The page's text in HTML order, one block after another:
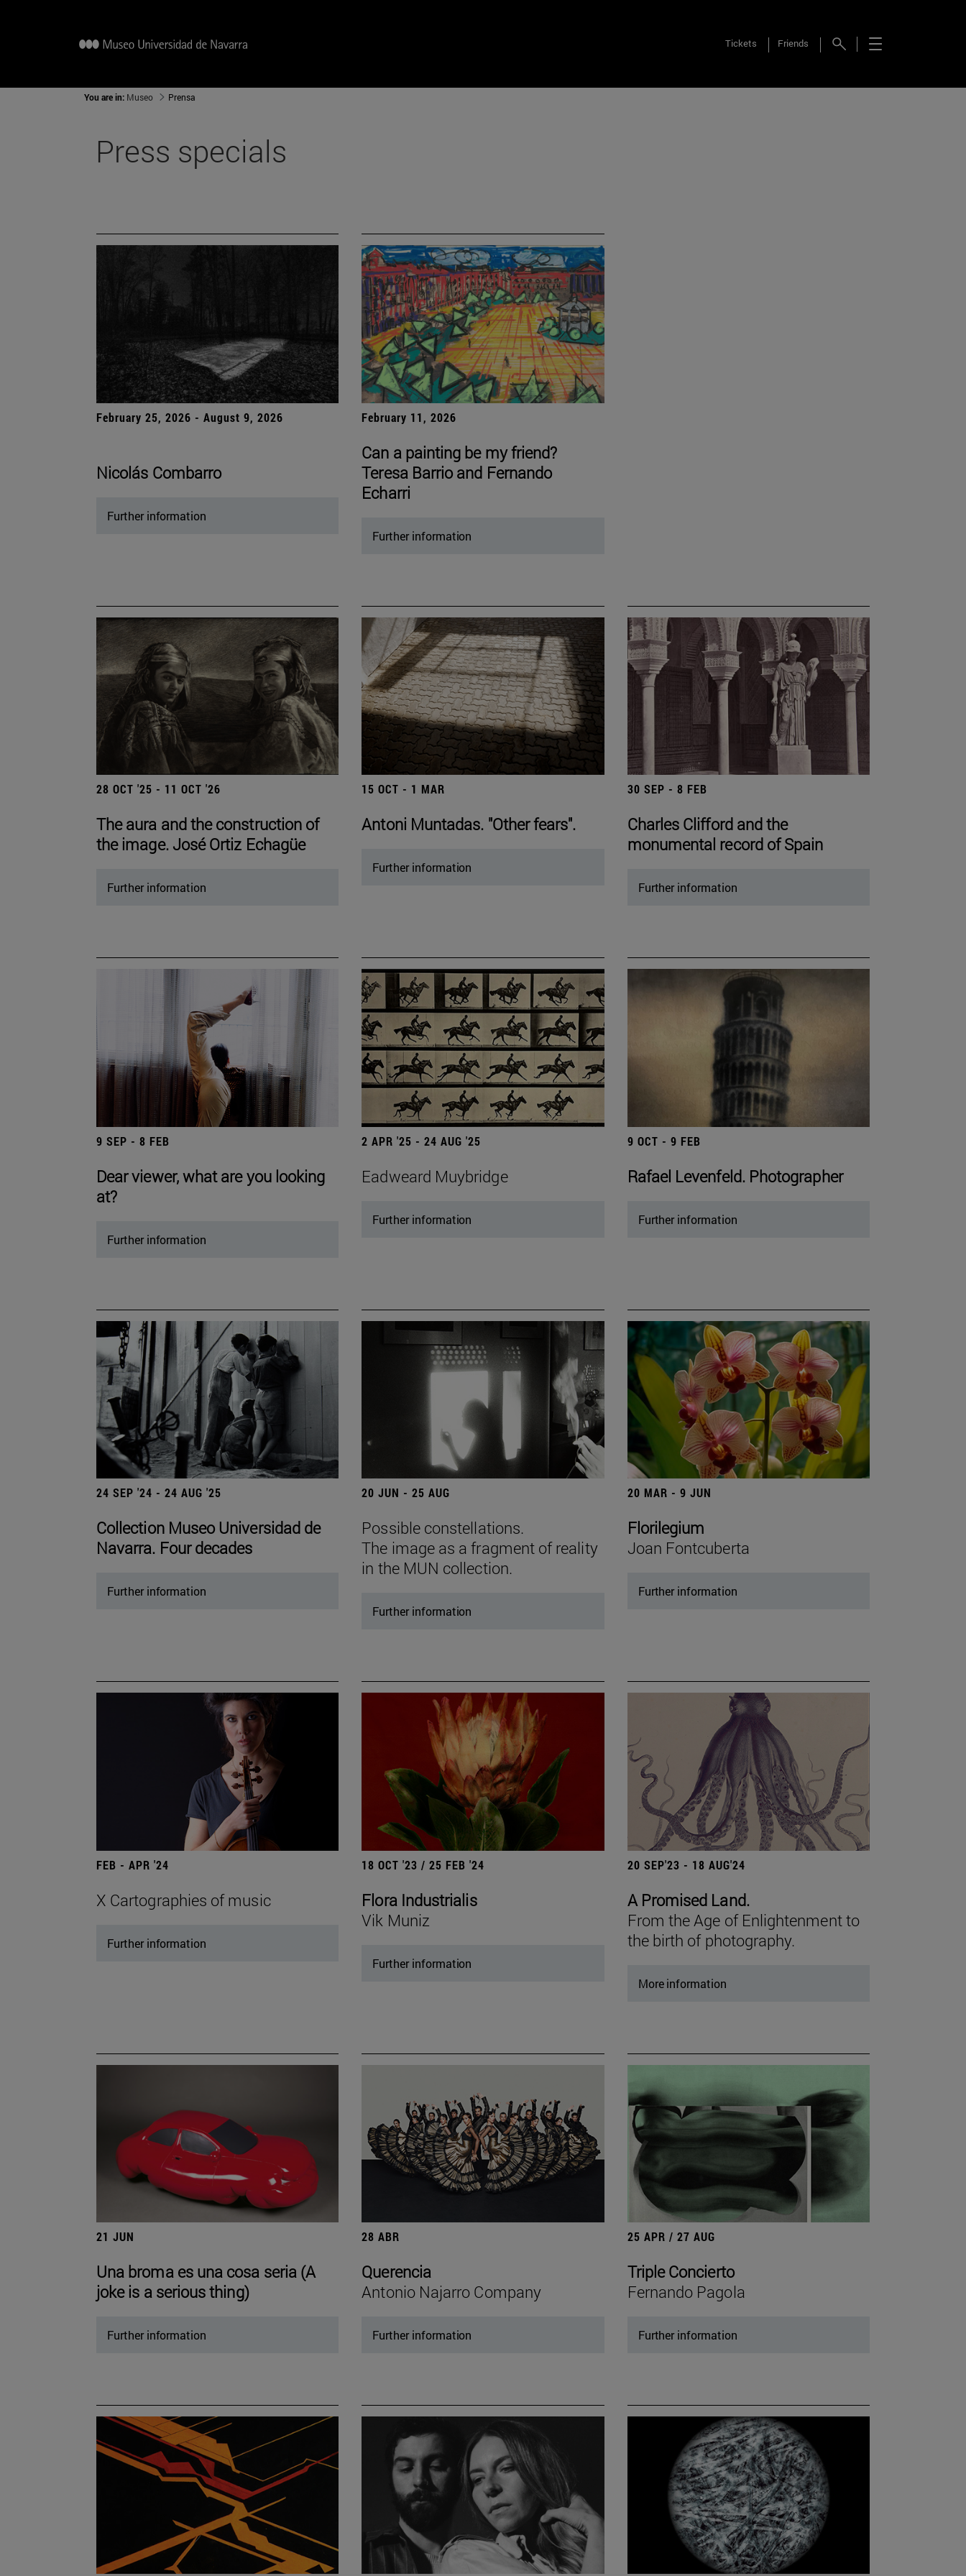
Tickets Friends
You are in: Museo Prensa
Press specials
February 25, 2026 - August 9, 2026
Nicolás Combarro
Further information
February 11, 2026
Can a painting be my friend?
Teresa Barrio and Fernando
Echarri
Further information
28 OCT '25 - 11 OCT '26
The aura and the construction of
the image. José Ortiz Echagüe
Further information
15 OCT - 1 MAR
Antoni Muntadas. "Other fears".
Further information
30 SEP - 8 FEB
Charles Clifford and the
monumental record of Spain
Further information
9 SEP - 8 FEB
Dear viewer, what are you looking
at?
Further information
2 APR '25 - 24 AUG '25
Eadweard Muybridge
Further information
9 OCT - 9 FEB
Rafael Levenfeld. Photographer
Further information
24 SEP '24 - 24 AUG '25
Collection Museo Universidad de
Navarra. Four decades
Further information
20 JUN - 25 AUG
Possible constellations.
The image as a fragment of reality
in the MUN collection.
Further information
20 MAR - 9 JUN
Florilegium
Joan Fontcuberta
Further information
FEB - APR '24
X Cartographies of music
Further information
18 OCT '23 / 25 FEB '24
Flora Industrialis
Vik Muniz
Further information
20 SEP'23 - 18 AUG'24
A Promised Land.
From the Age of Enlightenment to
the birth of photography.
More information
21 JUN
Una broma es una cosa seria (A
joke is a serious thing)
Further information
28 ABR
Querencia
Antonio Najarro Company
Further information
25 APR / 27 AUG
Triple Concierto
Fernando Pagola
Further information